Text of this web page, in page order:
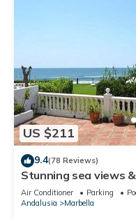
US $211
9.4(78 Reviews)
Stunning sea views
30m from the beach
Air Conditioner Parking
Andalusia
Marbella